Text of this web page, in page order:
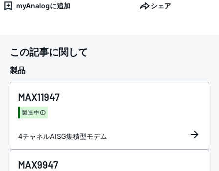
myAnalogに追加 シェア
この記事に関して
製品
MAX11947
製造中
4チャネルAISG集積型モデム
MAX9947